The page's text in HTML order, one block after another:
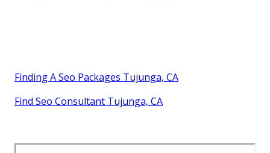
Finding A Seo Packages Tujunga, CA
Find Seo Consultant Tujunga, CA